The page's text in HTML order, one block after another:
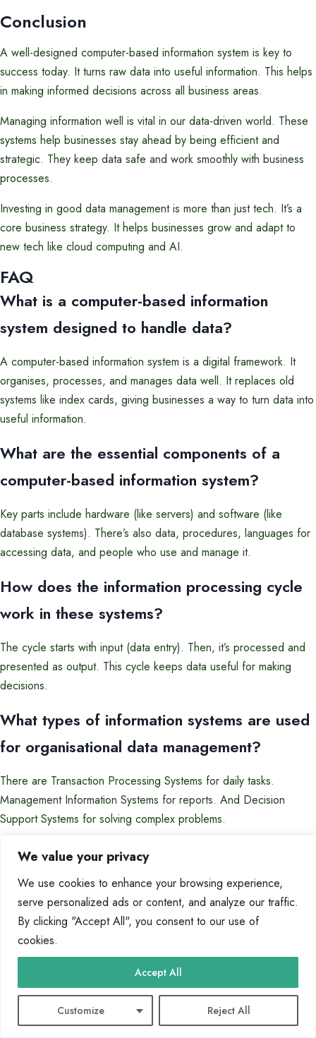
We value your privacy
We use cookies to enhance your browsing experience,
serve personalized ads or content, and analyze our traffic.
By clicking "Accept All", you consent to our use of
cookies.
Customize Reject All
Accept All
Conclusion
A well-designed computer-based information system is key to
success today. It turns raw data into useful information. This helps
in making informed decisions across all business areas.
Managing information well is vital in our data-driven world. These
systems help businesses stay ahead by being efficient and
strategic. They keep data safe and work smoothly with business
processes.
Investing in good data management is more than just tech. It’s a
core business strategy. It helps businesses grow and adapt to
new tech like cloud computing and AI.
FAQ
What is a computer-based information
system designed to handle data?
A computer-based information system is a digital framework. It
organises, processes, and manages data well. It replaces old
systems like index cards, giving businesses a way to turn data into
useful information.
What are the essential components of a
computer-based information system?
Key parts include hardware (like servers) and software (like
database systems). There’s also data, procedures, languages for
accessing data, and people who use and manage it.
How does the information processing cycle
work in these systems?
The cycle starts with input (data entry). Then, it’s processed and
presented as output. This cycle keeps data useful for making
decisions.
What types of information systems are used
for organisational data management?
There are Transaction Processing Systems for daily tasks.
Management Information Systems for reports. And Decision
Support Systems for solving complex problems.
How do you ensure data integrity in a
computer-based information system?
Data integrity is kept through rules and processes. This includes
primary and foreign keys, and normalisation to avoid errors.
What security measures are essential for
protecting data in these systems?
Important steps include access control and encryption. Also, audit